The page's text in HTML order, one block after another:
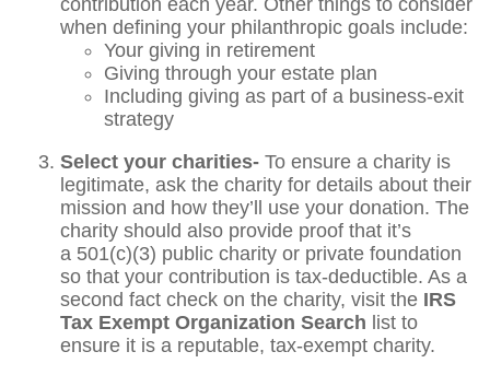
when defining your philanthropic goals include:
Your giving in retirement
Giving through your estate plan
Including giving as part of a business-exit
strategy
Select your charities- To ensure a charity is
legitimate, ask the charity for details about their
mission and how they’ll use your donation. The
charity should also provide proof that it’s
a 501(c)(3) public charity or private foundation
so that your contribution is tax-deductible. As a
second fact check on the charity, visit the IRS
Tax Exempt Organization Search list to
ensure it is a reputable, tax-exempt charity.